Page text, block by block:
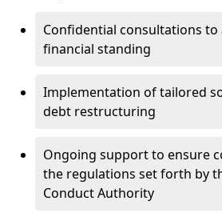
Confidential consultations to
financial standing
Implementation of tailored
debt restructuring
Ongoing support to ensure
the regulations set forth by
Conduct Authority